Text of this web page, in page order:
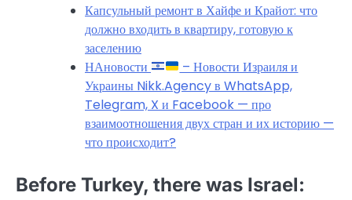
Капсульный ремонт в Хайфе и Крайот: что
должно входить в квартиру, готовую к
заселению
НАновости
– Новости Израиля и
Украины Nikk.Agency в WhatsApp,
Telegram, X и Facebook — про
взаимоотношения двух стран и их историю —
что происходит?
Before Turkey, there was Israel: